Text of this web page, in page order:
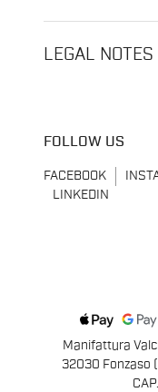
LEGAL NOTES
FOLLOW US
FACEBOOK
LINKEDIN
Manifattura
32030 Fonzaso